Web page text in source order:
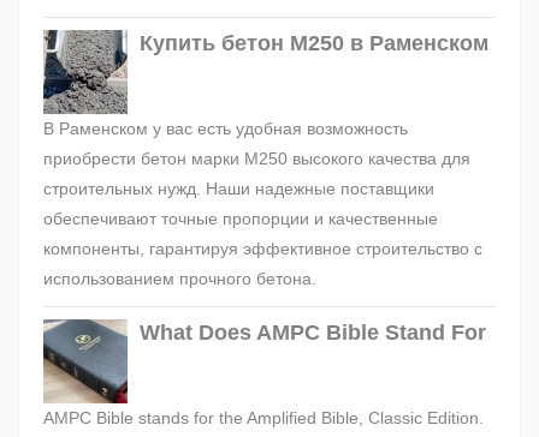
Купить бетон М250 в Раменском
В Раменском у вас есть удобная возможность
приобрести бетон марки М250 высокого качества для
строительных нужд. Наши надежные поставщики
обеспечивают точные пропорции и качественные
компоненты, гарантируя эффективное строительство с
использованием прочного бетона.
What Does AMPC Bible Stand For
AMPC Bible stands for the Amplified Bible, Classic Edition.